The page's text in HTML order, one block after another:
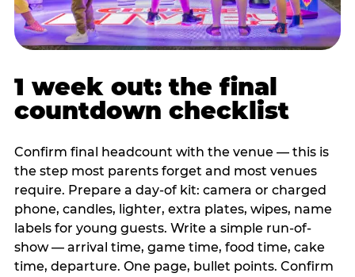
1 week out: the final
countdown checklist
Confirm final headcount with the venue — this is
the step most parents forget and most venues
require. Prepare a day-of kit: camera or charged
phone, candles, lighter, extra plates, wipes, name
labels for young guests. Write a simple run-of-
show — arrival time, game time, food time, cake
time, departure. One page, bullet points. Confirm